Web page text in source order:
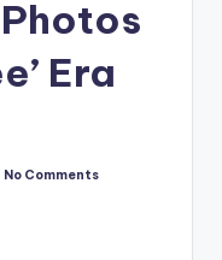
Era
No Comments